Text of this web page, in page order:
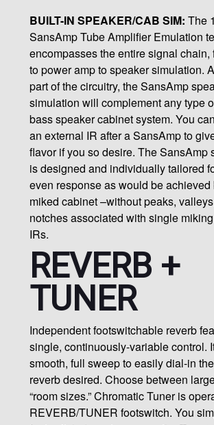
BUILT-IN SPEAKER/CAB SIM: The
SansAmp Tube Amplifier Emulation
encompasses the entire signal chain,
to power amp to speaker simulation.
part of the circuitry, the SansAmp
simulation will complement any type
bass speaker cabinet system. You
an external IR after a SansAmp to
flavor if you so desire. The SansAmp
is designed and individually tailored
even response as would be
miked cabinet –without peaks,
notches associated with single
IRs.
REVERB +
TUNER
Independent footswitchable reverb
single, continuously-variable control.
smooth, full sweep to easily dial-in
reverb desired. Choose between
“room sizes.” Chromatic Tuner is
REVERB/TUNER footswitch. You